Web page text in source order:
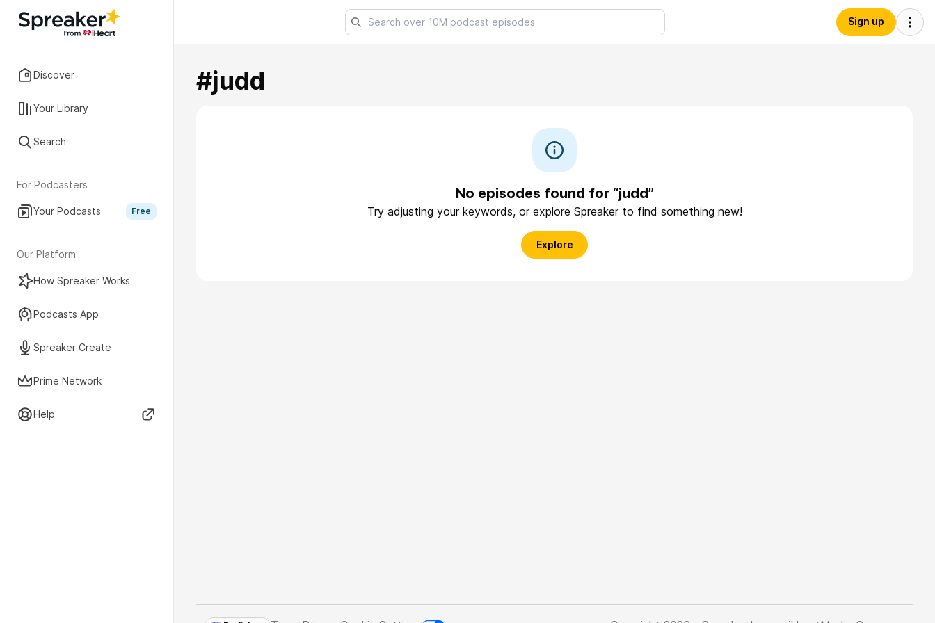
Discover
Your Library
Search
For Podcasters
Your Podcasts Free
Our Platform
How Spreaker Works
Podcasts App
Spreaker Create
Prime Network
Help
Sign up
#judd
No episodes found for “judd”
Try adjusting your keywords, or explore Spreaker to find something new!
Explore